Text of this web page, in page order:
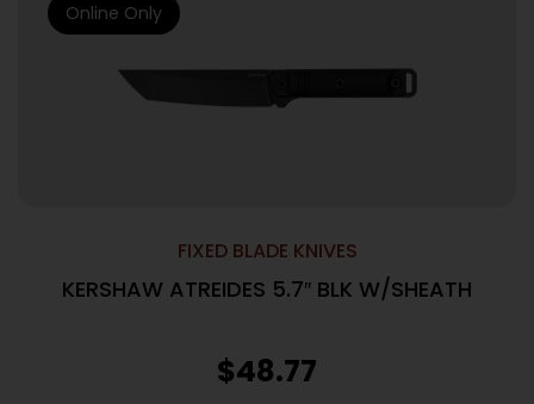
FIXED BLADE KNIVES
KERSHAW ATREIDES 5.7″ BLK W/SHEATH
$48.77
Online Only